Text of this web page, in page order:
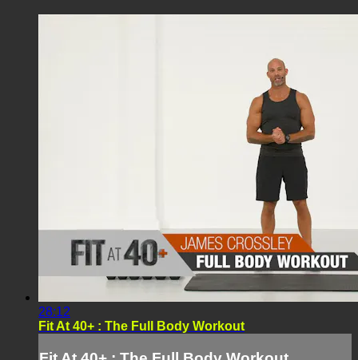
28:12
Fit At 40+ : The Full Body Workout